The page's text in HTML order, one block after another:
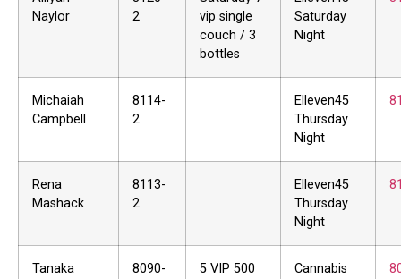
Naylor
2
vip single
couch / 3
bottles
Saturday
Night
Michaiah
Campbell
8114-
2
Elleven45
Thursday
Night
Rena
Mashack
8113-
2
Elleven45
Thursday
Night
Tanaka
8090-
5 VIP 500
Cannabis